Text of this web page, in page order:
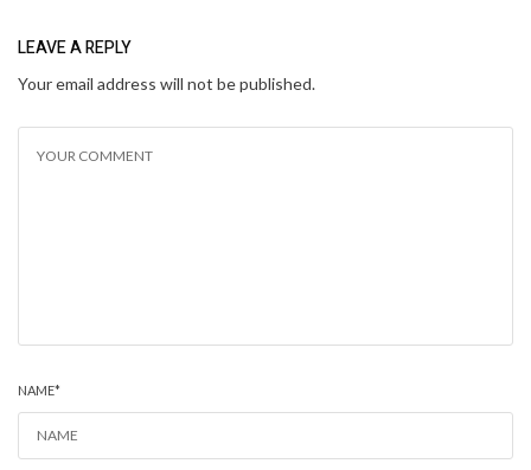
LEAVE A REPLY
Your email address will not be published.
NAME*